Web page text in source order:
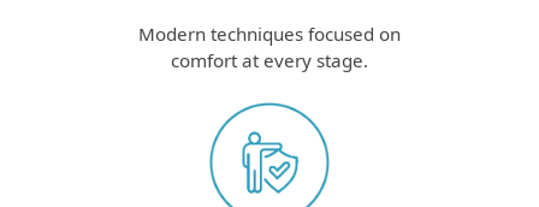
Modern techniques focused on
comfort at every stage.